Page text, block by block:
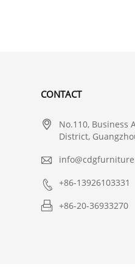
CONTACT

No.110, Business
District,

 +86-13926103331
 +86-20-36933270